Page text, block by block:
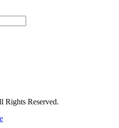
Rights Reserved.